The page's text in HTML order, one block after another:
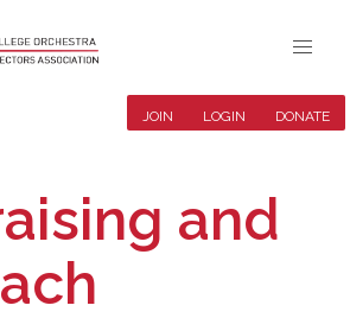
JOIN LOGIN DONATE
and